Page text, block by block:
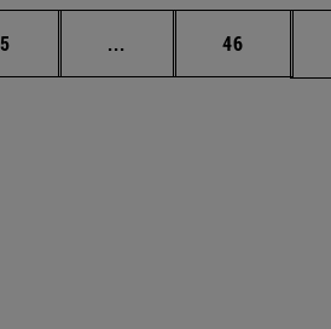
... Intermediate pages
Page
46